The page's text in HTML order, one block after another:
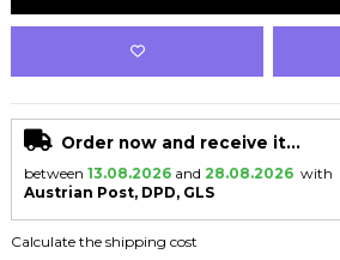
Order now and receive it...
between 13.08.2026 and 28.08.2026 with
Austrian Post, DPD, GLS
Calculate the shipping cost